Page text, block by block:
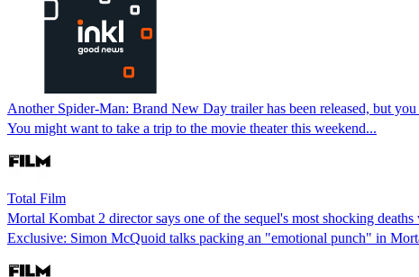
Another Spider-Man: Brand New Day trailer has been released, but
You might want to take a trip to the movie theater this weekend...
Total Film
Mortal Kombat 2 director says one of the sequel's most shocking
Exclusive: Simon McQuoid talks packing an "emotional punch" in